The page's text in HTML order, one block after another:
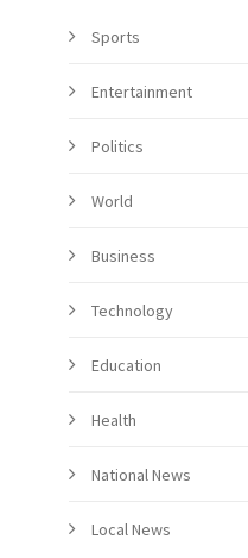
Sports
Entertainment
Politics
World
Business
Technology
Education
Health
National News
Local News